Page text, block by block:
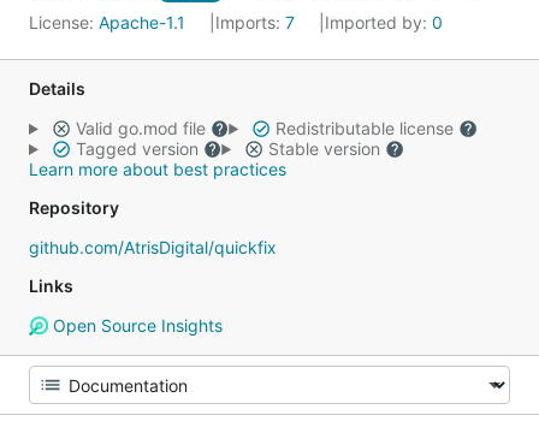
License: Apache-1.1 Imports: 7 Imported by: 0
Details
Valid go.mod file
Redistributable license
Tagged version
Stable version
Learn more about best practices
Repository
github.com/AtrisDigital/quickfix
Links
Open Source Insights